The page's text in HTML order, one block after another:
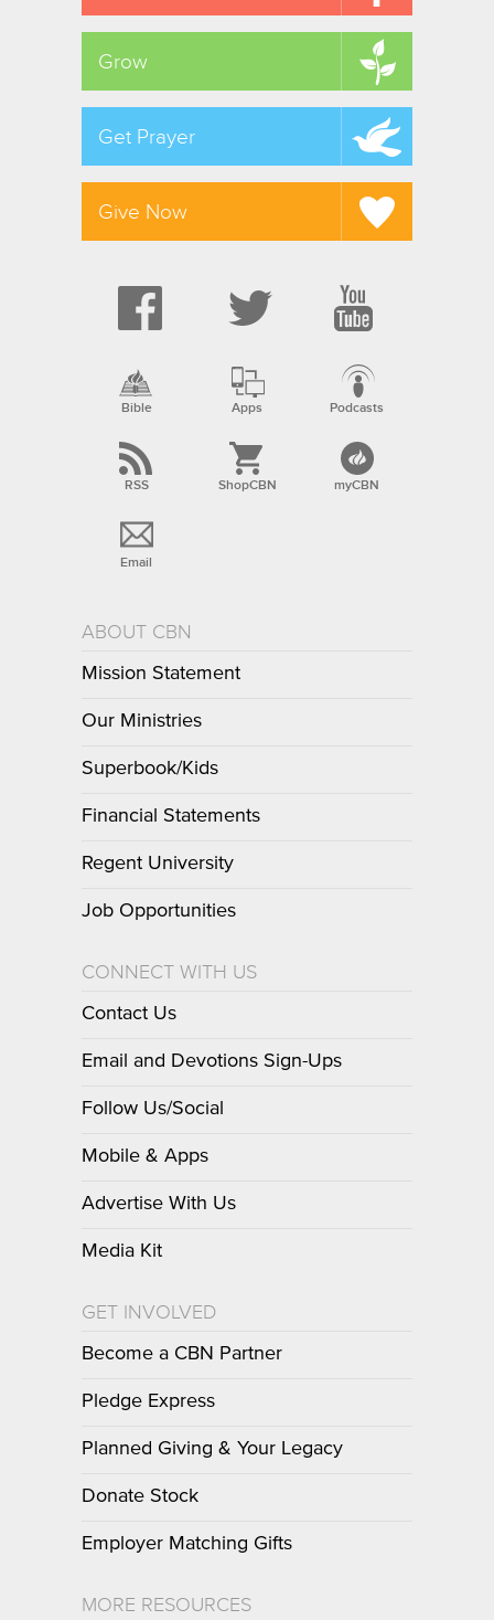
Grow
Get Prayer
Give Now
Bible Apps Podcasts
RSS ShopCBN myCBN
Email
ABOUT CBN
Mission Statement
Our Ministries
Superbook/Kids
Financial Statements
Regent University
Job Opportunities
CONNECT WITH US
Contact Us
Email and Devotions Sign-Ups
Follow Us/Social
Mobile & Apps
Advertise With Us
Media Kit
GET INVOLVED
Become a CBN Partner
Pledge Express
Planned Giving & Your Legacy
Donate Stock
Employer Matching Gifts
MORE RESOURCES